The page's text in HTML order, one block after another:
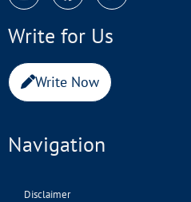
Write for Us
Write Now
Navigation
Disclaimer